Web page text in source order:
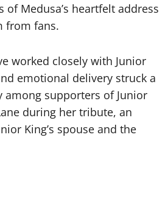
Medusa’s heartfelt address
from fans.
worked closely with Junior
emotional delivery struck a
supporters of Junior
during her tribute, an
King’s spouse and the